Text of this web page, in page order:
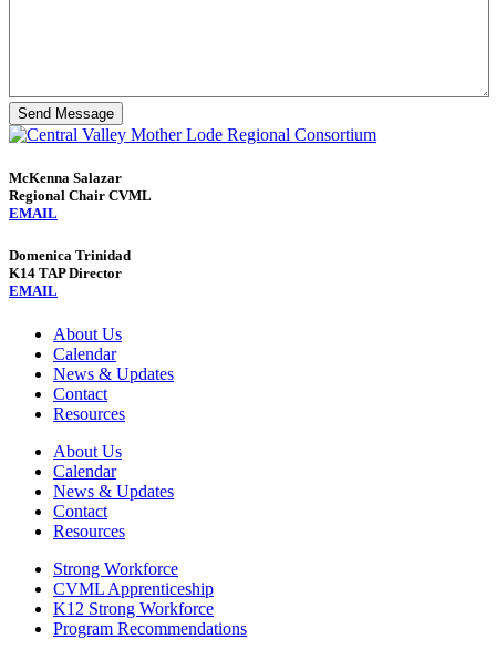
Send Message
McKenna Salazar
Regional Chair CVML
EMAIL
Domenica Trinidad
K14 TAP Director
EMAIL
About Us
Calendar
News & Updates
Contact
Resources
About Us
Calendar
News & Updates
Contact
Resources
Strong Workforce
CVML Apprenticeship
K12 Strong Workforce
Program Recommendations